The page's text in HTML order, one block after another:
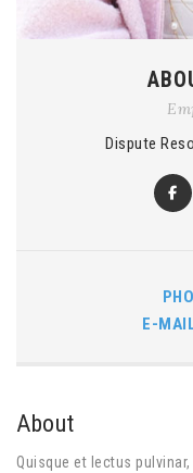
Dispute
E-
About
Quisque et lectus